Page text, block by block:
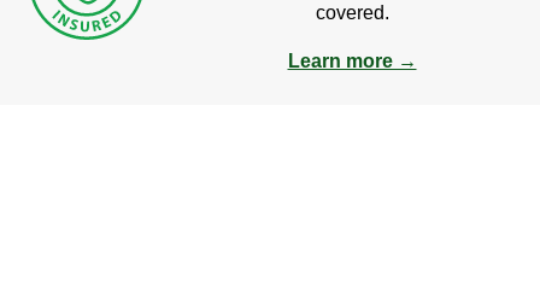
covered.
Learn more →